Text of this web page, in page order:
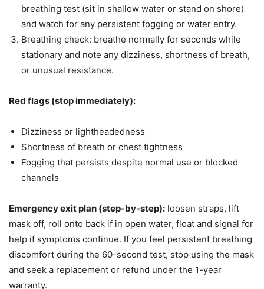
breathing test (sit in shallow water or stand on shore)
and watch for any persistent fogging or water entry.
Breathing check: breathe normally for seconds while
stationary and note any dizziness, shortness of breath,
or unusual resistance.
Red flags (stop immediately):
Dizziness or lightheadedness
Shortness of breath or chest tightness
Fogging that persists despite normal use or blocked
channels
Emergency exit plan (step-by-step): loosen straps, lift
mask off, roll onto back if in open water, float and signal for
help if symptoms continue. If you feel persistent breathing
discomfort during the 60-second test, stop using the mask
and seek a replacement or refund under the 1-year
warranty.